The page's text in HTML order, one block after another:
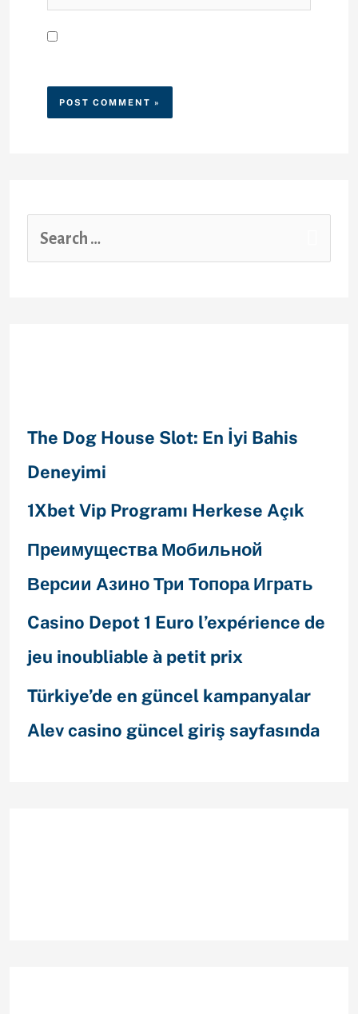
The Dog House Slot: En İyi Bahis
Deneyimi
1Xbet Vip Programı Herkese Açık
Преимущества Мобильной
Версии Азино Три Топора Играть
Casino Depot 1 Euro l’expérience de
jeu inoubliable à petit prix
Türkiye’de en güncel kampanyalar
Alev casino güncel giriş sayfasında